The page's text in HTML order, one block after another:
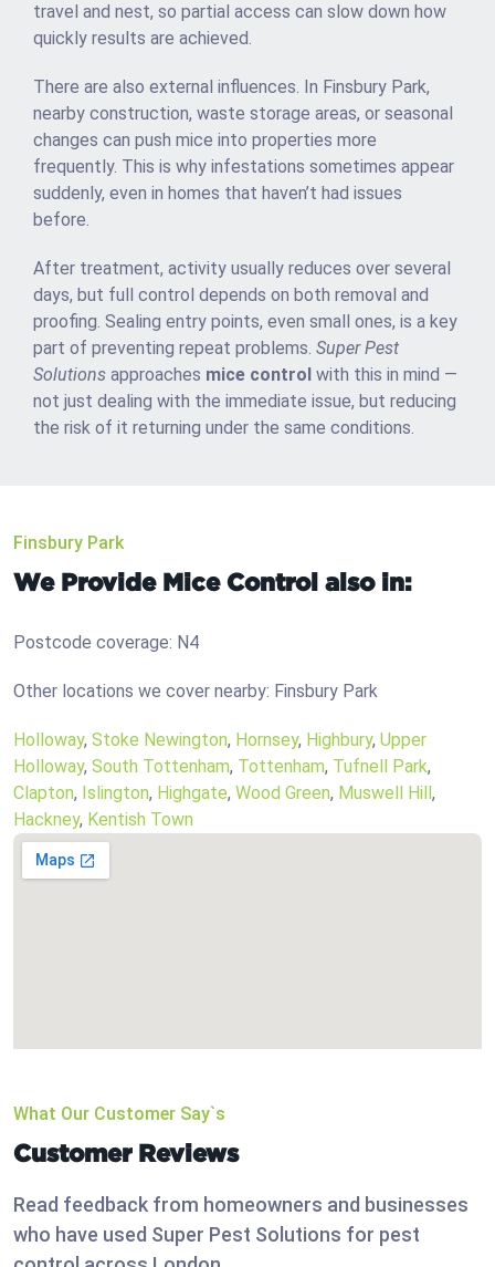
travel and nest, so partial access can slow down how
quickly results are achieved.
There are also external influences. In Finsbury Park,
nearby construction, waste storage areas, or seasonal
changes can push mice into properties more
frequently. This is why infestations sometimes appear
suddenly, even in homes that haven’t had issues
before.
After treatment, activity usually reduces over several
days, but full control depends on both removal and
proofing. Sealing entry points, even small ones, is a key
part of preventing repeat problems. Super Pest
Solutions approaches mice control with this in mind —
not just dealing with the immediate issue, but reducing
the risk of it returning under the same conditions.
Finsbury Park
We Provide Mice Control also in:
Postcode coverage: N4
Other locations we cover nearby: Finsbury Park
Holloway, Stoke Newington, Hornsey, Highbury, Upper
Holloway, South Tottenham, Tottenham, Tufnell Park,
Clapton, Islington, Highgate, Wood Green, Muswell Hill,
Hackney, Kentish Town
What Our Customer Say`s
Customer Reviews
Read feedback from homeowners and businesses
who have used Super Pest Solutions for pest